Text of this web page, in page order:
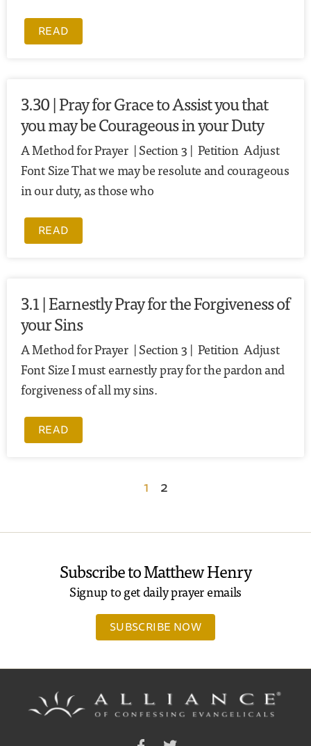
READ
3.30 | Pray for Grace to Assist you that
you may be Courageous in your Duty
A Method for Prayer | Section 3 | Petition Adjust
Font Size That we may be resolute and courageous
in our duty, as those who
READ
3.1 | Earnestly Pray for the Forgiveness of
your Sins
A Method for Prayer | Section 3 | Petition Adjust
Font Size I must earnestly pray for the pardon and
forgiveness of all my sins.
READ
1 2
Subscribe to Matthew Henry
Signup to get daily prayer emails
SUBSCRIBE NOW